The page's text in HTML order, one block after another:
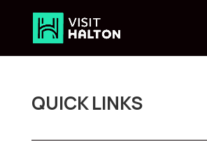
QUICK LINKS